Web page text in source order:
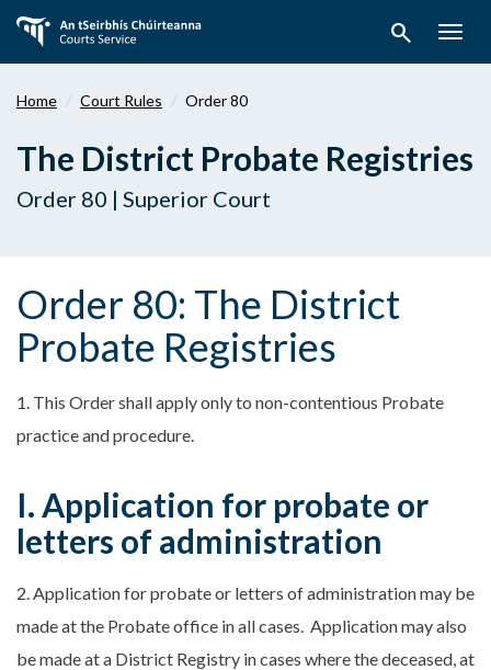
main
search
Home Court Rules Order 80
The District Probate Registries
Order 80 | Superior Court
Order 80: The District
Probate Registries
1. This Order shall apply only to non-contentious Probate
practice and procedure.
I. Application for probate or
letters of administration
2. Application for probate or letters of administration may be
made at the Probate office in all cases. Application may also
be made at a District Registry in cases where the deceased, at